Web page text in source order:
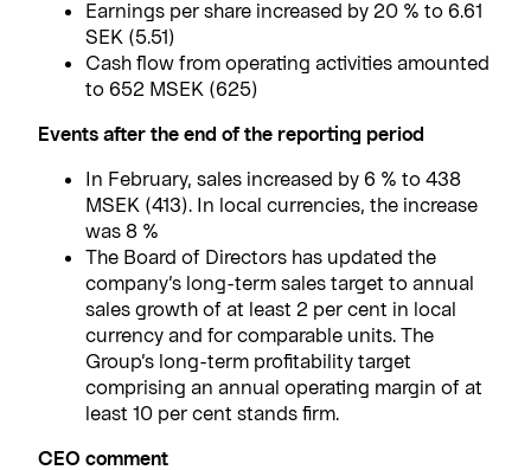
Earnings per share increased by 20 % to 6.61
SEK (5.51)
Cash flow from operating activities amounted
to 652 MSEK (625)
Events after the end of the reporting period
In February, sales increased by 6 % to 438
MSEK (413). In local currencies, the increase
was 8 %
The Board of Directors has updated the
company’s long-term sales target to annual
sales growth of at least 2 per cent in local
currency and for comparable units. The
Group’s long-term profitability target
comprising an annual operating margin of at
least 10 per cent stands firm.
CEO comment